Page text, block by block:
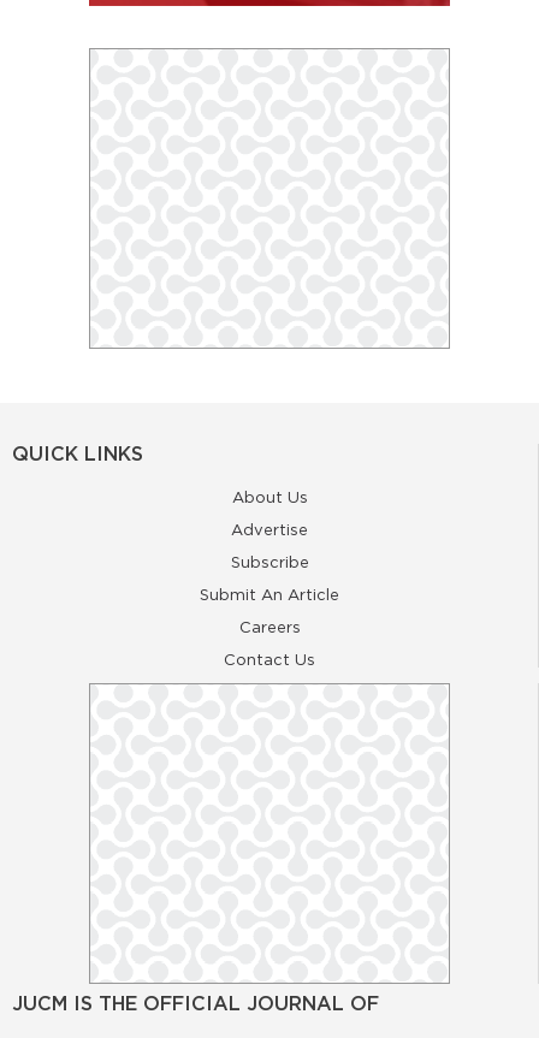
QUICK LINKS
About Us
Advertise
Subscribe
Submit An Article
Careers
Contact Us
JUCM IS THE OFFICIAL JOURNAL OF